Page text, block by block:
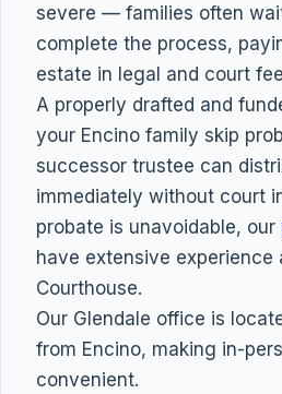
severe — families often
complete the process,
estate in legal and court
A properly drafted and
your Encino family skip
successor trustee can
immediately without court
probate is unavoidable, our
have extensive experience
Courthouse.
Our Glendale office is
from Encino, making in-
convenient.